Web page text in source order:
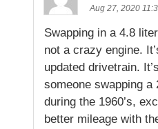
Aug 27, 2020
Swapping in a 4.8
not a crazy engine.
updated drivetrain.
someone swapping a
during the 1960’s,
better mileage with